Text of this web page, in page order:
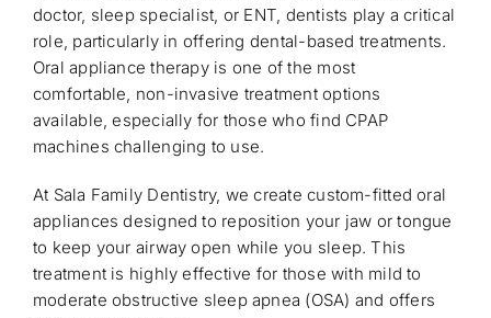
doctor, sleep specialist, or ENT, dentists play a critical
role, particularly in offering dental-based treatments.
Oral appliance therapy is one of the most
comfortable, non-invasive treatment options
available, especially for those who find CPAP
machines challenging to use.
At Sala Family Dentistry, we create custom-fitted oral
appliances designed to reposition your jaw or tongue
to keep your airway open while you sleep. This
treatment is highly effective for those with mild to
moderate obstructive sleep apnea (OSA) and offers